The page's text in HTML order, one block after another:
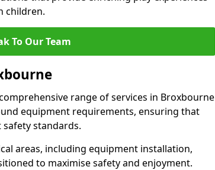
children.
To Our Team
range of services in Broxbourne
equipment requirements, ensuring that
standards.
areas, including equipment installation,
to maximise safety and enjoyment.